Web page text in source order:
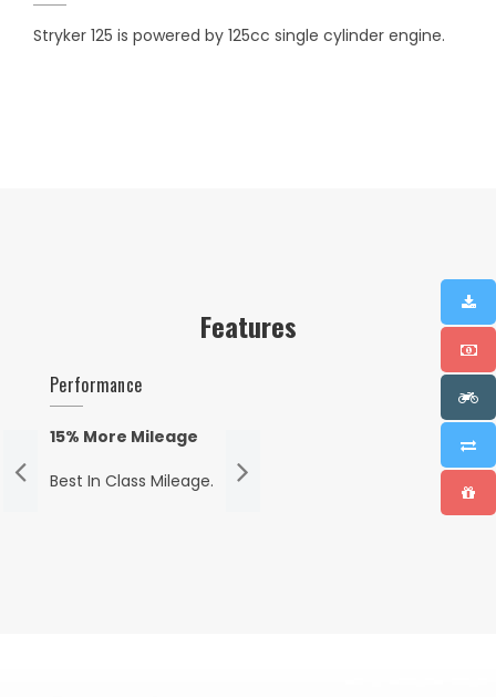
Stryker 125 is powered by 125cc single cylinder engine.
Features
Performance
15% More Mileage
Best In Class Mileage.